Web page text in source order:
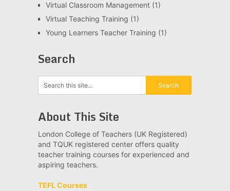
Virtual Classroom Management(1)
Virtual Teaching Training (1)
Young Learners Teacher Training (1)
Search
About This Site
London College of Teachers (UK Registered)
and TQUK registered center offers quality
teacher training courses for experienced and
aspiring teachers.
TEFL Courses